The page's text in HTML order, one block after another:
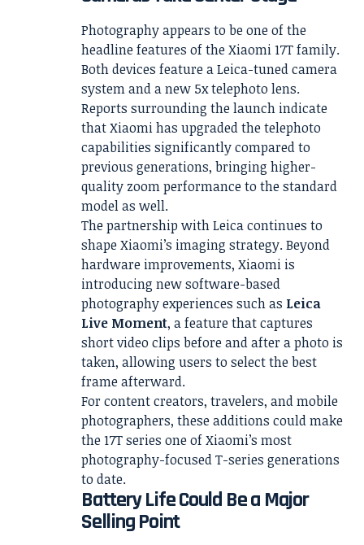
Photography appears to be one of the
headline features of the Xiaomi 17T family.
Both devices feature a Leica-tuned camera
system and a new 5x telephoto lens.
Reports surrounding the launch indicate
that Xiaomi has upgraded the telephoto
capabilities significantly compared to
previous generations, bringing higher-
quality zoom performance to the standard
model as well.
The partnership with Leica continues to
shape Xiaomi’s imaging strategy. Beyond
hardware improvements, Xiaomi is
introducing new software-based
photography experiences such as Leica
Live Moment, a feature that captures
short video clips before and after a photo is
taken, allowing users to select the best
frame afterward.
For content creators, travelers, and mobile
photographers, these additions could make
the 17T series one of Xiaomi’s most
photography-focused T-series generations
to date.
Battery Life Could Be a Major
Selling Point